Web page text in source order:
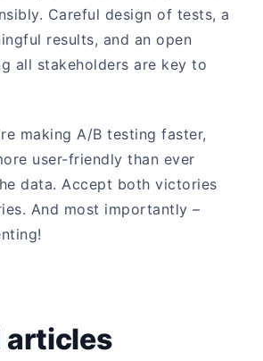
Careful design of tests, a
results, and an open
all stakeholders are key to
making A/B testing faster,
user-friendly than ever
data. Accept both victories
And most importantly –
articles